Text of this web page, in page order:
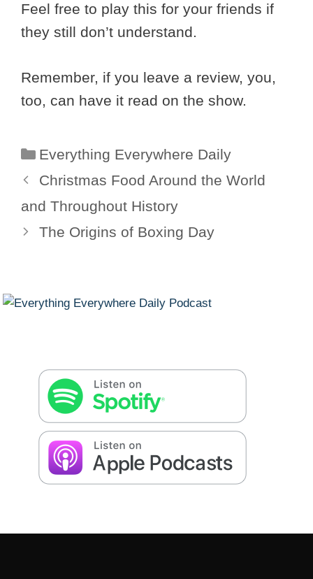
Feel free to play this for your friends if
they still don’t understand.
Remember, if you leave a review, you,
too, can have it read on the show.
Categories
Everything Everywhere Daily
Christmas Food Around the World
and Throughout History
The Origins of Boxing Day